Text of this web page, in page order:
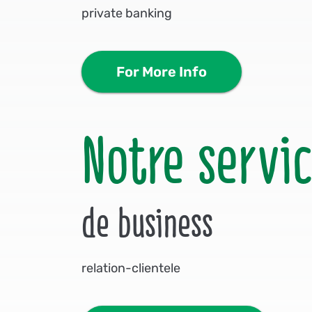
private banking
For More Info
Notre
de business
relation-clientele